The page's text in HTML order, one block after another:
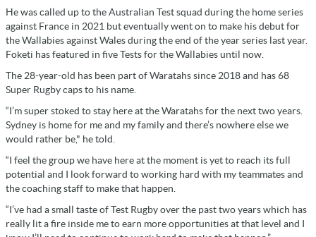
He was called up to the Australian Test squad during the home series
against France in 2021 but eventually went on to make his debut for
the Wallabies against Wales during the end of the year series last year.
Foketi has featured in five Tests for the Wallabies until now.
The 28-year-old has been part of Waratahs since 2018 and has 68
Super Rugby caps to his name.
“I’m super stoked to stay here at the Waratahs for the next two years.
Sydney is home for me and my family and there’s nowhere else we
would rather be," he told.
“I feel the group we have here at the moment is yet to reach its full
potential and I look forward to working hard with my teammates and
the coaching staff to make that happen.
“I’ve had a small taste of Test Rugby over the past two years which has
really lit a fire inside me to earn more opportunities at that level and I